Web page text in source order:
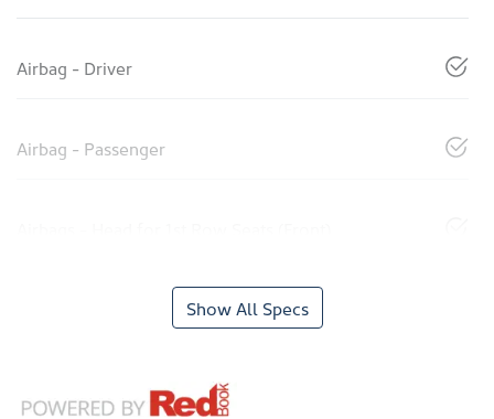
Airbag - Driver
Airbag - Passenger
Show All Specs